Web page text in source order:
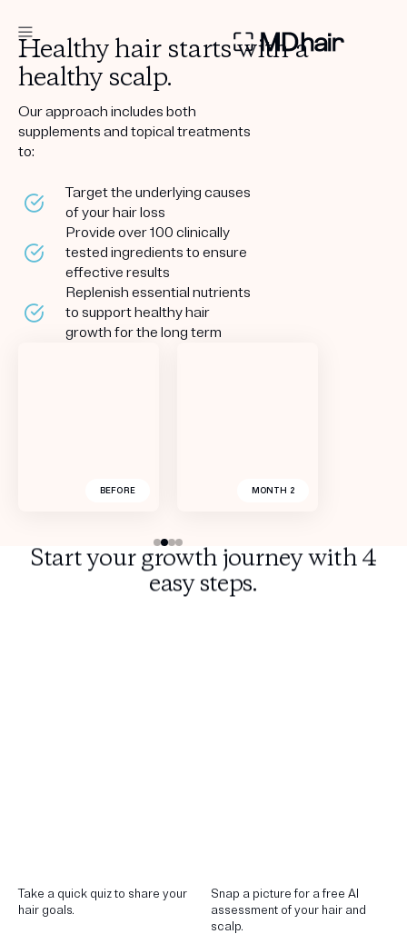
DERMATOLOGIST RECOMMENDED
Treatment Kits
TAKE THE QUIZ
PRODUCTS
HOW IT WORKS
Healthy hair starts with a
healthy scalp.
Our approach includes both
supplements and topical treatments
to:
Target the underlying causes
of your hair loss
Provide over 100 clinically
tested ingredients to ensure
effective results
Replenish essential nutrients
to support healthy hair
growth for the long term
BEFORE AFTER 6 MONTHS
BEFORE MONTH 2
BEFORE AFTER 6 MONTHS
BEFORE AFTER 7 WEEKS
Start your growth journey with 4
easy steps.
Take a quick quiz to share your
hair goals.
Snap a picture for a free AI
assessment of your hair and
scalp.